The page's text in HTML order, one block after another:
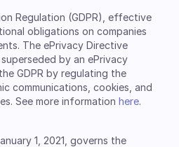
Regulation (GDPR), effective
obligations on companies
The ePrivacy Directive
by an ePrivacy
GDPR by regulating the
communications, cookies, and
See more information here.
1, 2021, governs the